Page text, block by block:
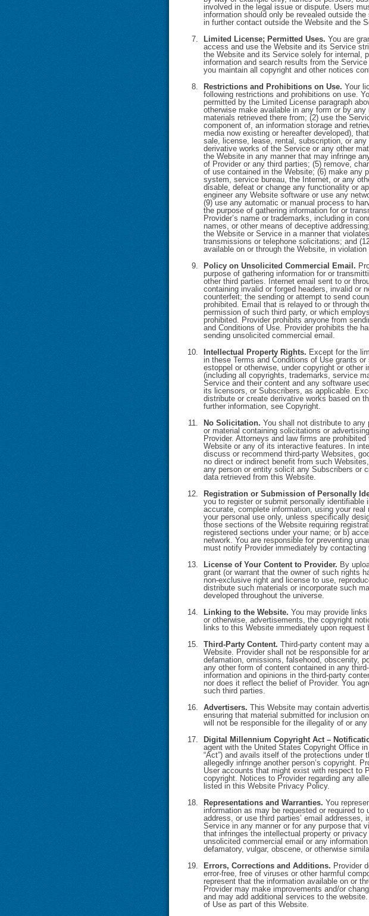
involved in the legal issue or dispute. Users
information should only be revealed outside
in further contact outside the Website and the
Limited License; Permitted Uses. You are
access and use the Website and its Service
the Website and its Service solely for internal,
information and search results from the
you maintain all copyright and other notices
Restrictions and Prohibitions on Use. Your
following restrictions and prohibitions on use.
permitted by the Limited License paragraph
otherwise make available in any form or by
materials retrieved there from; (2) use the
component of, an information storage and
media now existing or hereafter developed),
sale, license, lease, rental, subscription, or
derivative works of the Service or any other
the Website in any manner that may infringe
of Provider or any third parties; (5) remove,
of use contained in the Website; (6) make any
system, service bureau, the Internet, or any
disable, defeat or change any functionality or
engineer any Website software or use any
(9) use any automatic or manual process to
the purpose of gathering information for or
Provider’s name or trademarks, including in
names, or other means of deceptive
the Website or Service in a manner that
transmissions or telephone solicitations; and
available on or through the Website, in
Policy on Unsolicited Commercial Email.
purpose of gathering information for or
other third parties. Internet email sent to or
containing invalid or forged headers, invalid or
counterfeit; the sending or attempt to send
prohibited. Email that is relayed to or through
permission of such third party, or which
prohibited. Provider prohibits anyone from
and Conditions of Use. Provider prohibits the
sending unsolicited commercial email.
Intellectual Property Rights. Except for the
in these Terms and Conditions of Use grants
estoppel or otherwise, under copyright or
(including all copyrights, trademarks, service
Service and their content and any software
its licensors, or Subscribers, as applicable.
distribute or create derivative works based on
further information, see Copyright.
No Solicitation. You shall not distribute to
or material containing solicitations or
Provider. Attorneys and law firms are
Website or any of its interactive features. In
discuss or recommend third-party Websites,
no direct or indirect benefit from such
any person or entity solicit any Subscribers or
data retrieved from this Website.
Registration or Submission of Personally
you to register or submit personally
accurate, complete information, using your
your personal use only, unless specifically
those sections of the Website requiring
registered sections under your name; or b)
network. You are responsible for preventing
must notify Provider immediately by
License of Your Content to Provider. By
grant (or warrant that the owner of such rights
non-exclusive right and license to use,
distribute such materials or incorporate such
developed throughout the universe.
Linking to the Website. You may provide
or otherwise, advertisements, the copyright
links to this Website immediately upon request
Third-Party Content. Third-party content may
Website. Provider shall not be responsible for
defamation, omissions, falsehood, obscenity,
any other form of content contained in any
information and opinions in the third-party
nor does it reflect the belief of Provider. You
such third parties.
Advertisers. This Website may contain
ensuring that material submitted for inclusion
will not be responsible for the illegality of or
Digital Millennium Copyright Act –
agent with the United States Copyright Office
“Act”) and avails itself of the protections
allegedly infringe another person’s copyright.
User accounts that might exist with respect to
copyright. Notices to Provider regarding any
listed in this Website Privacy Policy.
Representations and Warranties. You
information as may be requested or required
address, or use third parties’ email
Service in any manner or for any purpose that
that infringes the intellectual property or
unsolicited commercial email or any
defamatory, vulgar, obscene, or otherwise
Errors, Corrections and Additions. Provider
error-free, free of viruses or other harmful
represent that the information available on or
Provider may make improvements and/or
and may add additional services to the
of Use as part of this Website.